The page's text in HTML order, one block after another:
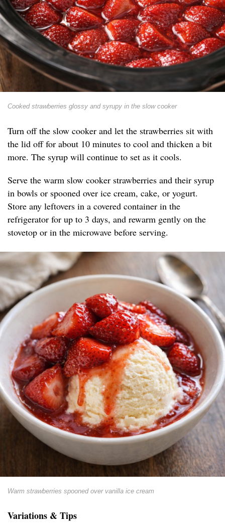
Cooked strawberries glossy and syrupy in the slow cooker
Turn off the slow cooker and let the strawberries sit with
the lid off for about 10 minutes to cool and thicken a bit
more. The syrup will continue to set as it cools.
Serve the warm slow cooker strawberries and their syrup
in bowls or spooned over ice cream, cake, or yogurt.
Store any leftovers in a covered container in the
refrigerator for up to 3 days, and rewarm gently on the
stovetop or in the microwave before serving.
Warm strawberries spooned over vanilla ice cream
Variations & Tips